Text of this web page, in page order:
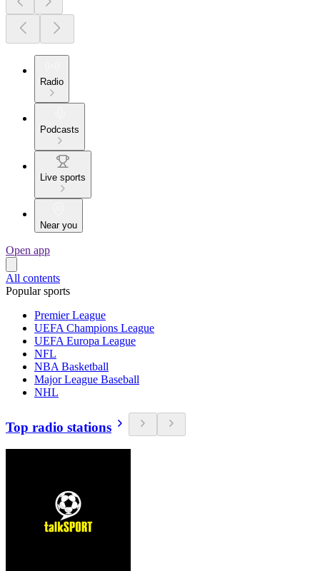
Radio
Podcasts
Live sports
Near you
Open app
All contents
Popular sports
Premier League
UEFA Champions League
UEFA Europa League
NFL
NBA Basketball
Major League Baseball
NHL
Top radio stations